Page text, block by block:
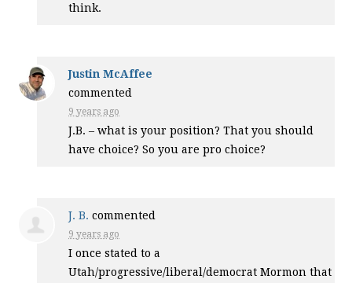
think.
Justin McAffee
commented
9 years ago
J.B. – what is your position? That you should
have choice? So you are pro choice?
J. B. commented
9 years ago
I once stated to a
Utah/progressive/liberal/democrat Mormon that